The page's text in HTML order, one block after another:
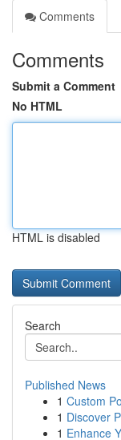
Comments
Comments
Submit a Comment
No HTML
HTML is disabled
Search
Published News
1 Custom
1 Discover
1 Enhance